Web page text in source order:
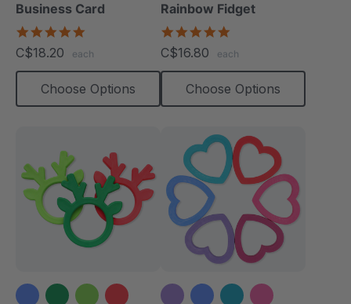
Business Card
rating
C$18.20 each
Choose Options
Rainbow Fidget
rating
C$16.80 each
Choose Options